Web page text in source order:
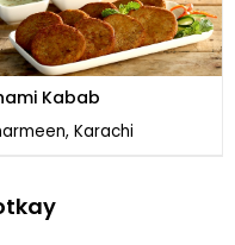
Kabab
Karachi